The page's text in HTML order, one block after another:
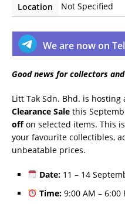
Location
Not Specified
We are now on
Good news for collectors
Litt Tak Sdn. Bhd. is hosting
Clearance Sale this
offon selected items. This
your favourite collectibles,
unbeatable prices.
Date:11 – 14
Time:9:00 AM – 6:00